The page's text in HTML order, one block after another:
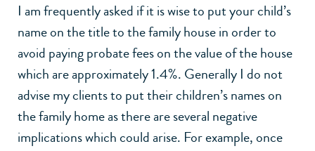
I am frequently asked if it is wise to put your child’s
name on the title to the family house in order to
avoid paying probate fees on the value of the house
which are approximately 1.4%. Generally I do not
advise my clients to put their children’s names on
the family home as there are several negative
implications which could arise. For example, once